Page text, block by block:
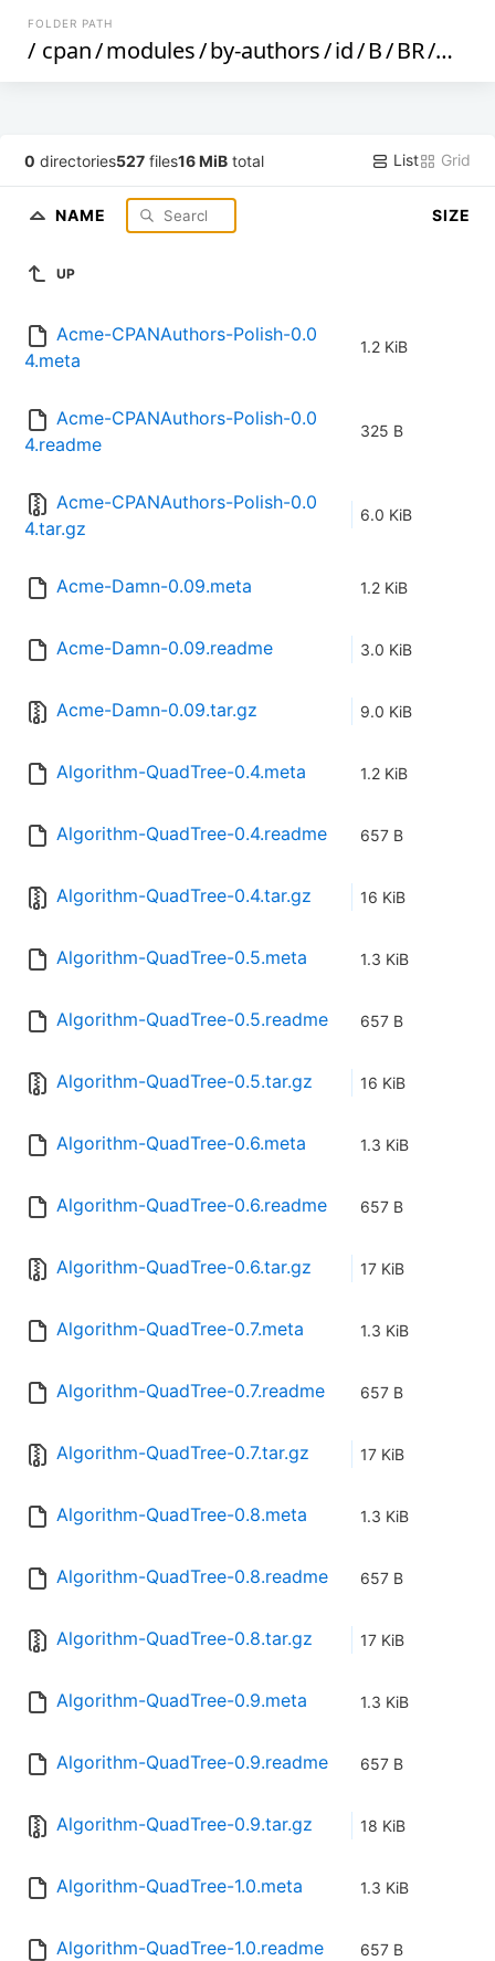
FOLDER PATH
/ cpan/modules/by-authors/id/B/BR/
0 directories527 files16 MiB total List Grid
NAME SIZE
UP
Acme-CPANAuthors-Polish-0.0
4.meta
1.2 KiB
Acme-CPANAuthors-Polish-0.0
4.readme
325 B
Acme-CPANAuthors-Polish-0.0
4.tar.gz
6.0 KiB
Acme-Damn-0.09.meta 1.2 KiB
Acme-Damn-0.09.readme 3.0 KiB
Acme-Damn-0.09.tar.gz 9.0 KiB
Algorithm-QuadTree-0.4.meta 1.2 KiB
Algorithm-QuadTree-0.4.readme 657 B
Algorithm-QuadTree-0.4.tar.gz 16 KiB
Algorithm-QuadTree-0.5.meta 1.3 KiB
Algorithm-QuadTree-0.5.readme 657 B
Algorithm-QuadTree-0.5.tar.gz 16 KiB
Algorithm-QuadTree-0.6.meta 1.3 KiB
Algorithm-QuadTree-0.6.readme 657 B
Algorithm-QuadTree-0.6.tar.gz 17 KiB
Algorithm-QuadTree-0.7.meta 1.3 KiB
Algorithm-QuadTree-0.7.readme 657 B
Algorithm-QuadTree-0.7.tar.gz 17 KiB
Algorithm-QuadTree-0.8.meta 1.3 KiB
Algorithm-QuadTree-0.8.readme 657 B
Algorithm-QuadTree-0.8.tar.gz 17 KiB
Algorithm-QuadTree-0.9.meta 1.3 KiB
Algorithm-QuadTree-0.9.readme 657 B
Algorithm-QuadTree-0.9.tar.gz 18 KiB
Algorithm-QuadTree-1.0.meta 1.3 KiB
Algorithm-QuadTree-1.0.readme 657 B